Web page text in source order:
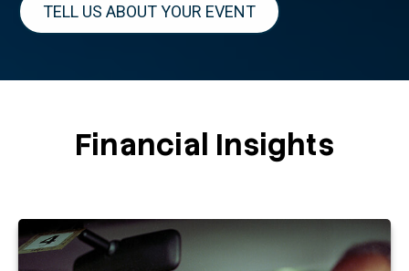
TELL US ABOUT YOUR EVENT
Financial Insights